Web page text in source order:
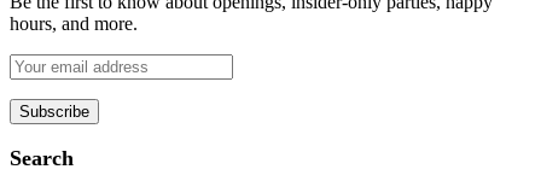
hours, and more.
Search